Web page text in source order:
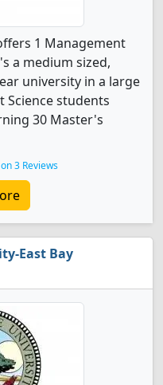
1 Management
a medium sized,
university in a large
Science students
30 Master's
3 Reviews
East Bay